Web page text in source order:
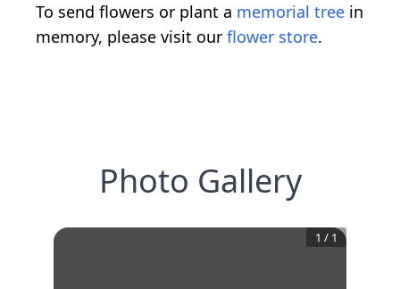
To send flowers or plant a memorial tree in
memory, please visit our flower store.
Photo Gallery
1 / 1